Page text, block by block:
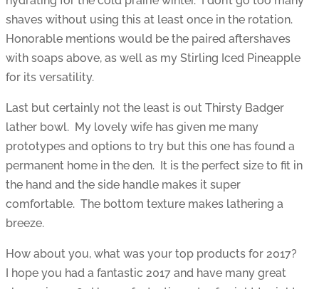
shaves without using this at least once in the rotation.
Honorable mentions would be the paired aftershaves
with soaps above, as well as my Stirling Iced Pineapple
for its versatility.
Last but certainly not the least is out Thirsty Badger
lather bowl. My lovely wife has given me many
prototypes and options to try but this one has found a
permanent home in the den. It is the perfect size to fit in
the hand and the side handle makes it super
comfortable. The bottom texture makes lathering a
breeze.
How about you, what was your top products for 2017?
I hope you had a fantastic 2017 and have many great